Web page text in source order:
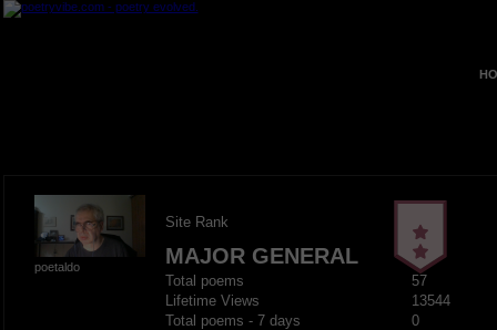
poetaldo
Site Rank
MAJOR GENERAL
Total poems
57
Lifetime Views
13544
Total poems - 7 days
0